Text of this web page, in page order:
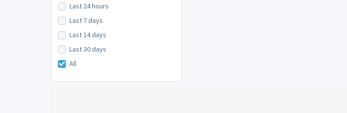
Last 24 hours
Last 7 days
Last 14 days
Last 30 days
All